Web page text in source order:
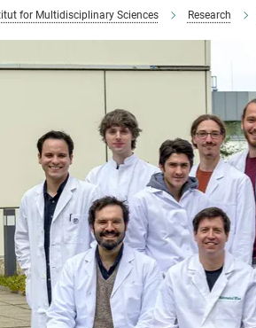
for Multidisciplinary Sciences Research